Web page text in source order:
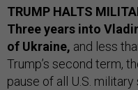
TRUMP HALTS
Three years into
of Ukraine, and less
Trump’s second term,
pause of all U.S.